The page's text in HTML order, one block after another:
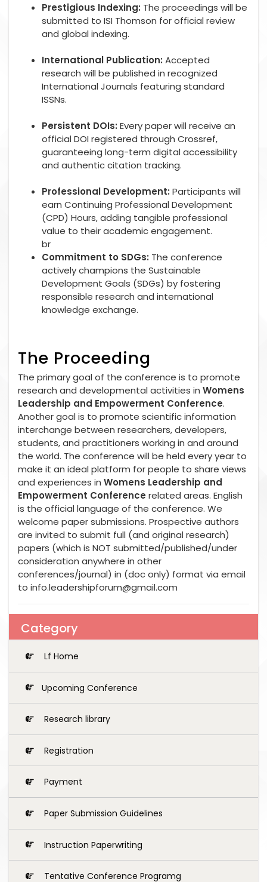
Prestigious Indexing: The proceedings will be
submitted to ISI Thomson for official review
and global indexing.
International Publication: Accepted
research will be published in recognized
International Journals featuring standard
ISSNs.
Persistent DOIs: Every paper will receive an
official DOI registered through Crossref,
guaranteeing long-term digital accessibility
and authentic citation tracking.
Professional Development: Participants will
earn Continuing Professional Development
(CPD) Hours, adding tangible professional
value to their academic engagement.
br
Commitment to SDGs: The conference
actively champions the Sustainable
Development Goals (SDGs) by fostering
responsible research and international
knowledge exchange.
The Proceeding
The primary goal of the conference is to promote
research and developmental activities in Womens
Leadership and Empowerment Conference.
Another goal is to promote scientific information
interchange between researchers, developers,
students, and practitioners working in and around
the world. The conference will be held every year to
make it an ideal platform for people to share views
and experiences in Womens Leadership and
Empowerment Conference related areas. English
is the official language of the conference. We
welcome paper submissions. Prospective authors
are invited to submit full (and original research)
papers (which is NOT submitted/published/under
consideration anywhere in other
conferences/journal) in (doc only) format via email
to info.leadershipforum@gmail.com
Category
Lf Home
Upcoming Conference
Research library
Registration
Payment
Paper Submission Guidelines
Instruction Paperwriting
Tentative Conference Programg